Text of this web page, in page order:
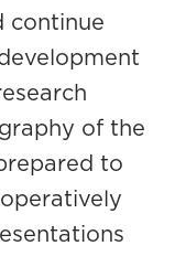
continue
of the
to